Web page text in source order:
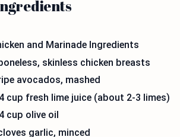
and Marinade Ingredients
skinless chicken breasts
avocados, mashed
cup fresh lime juice (about 2-3 limes)
cup olive oil
garlic, minced